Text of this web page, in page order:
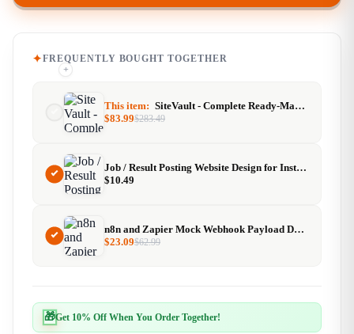
FREQUENTLY BOUGHT TOGETHER
This item: SiteVault - Complete Ready-Made Website Library with Resell Rights | Launch Your Web Agency in 24 Hours
$283.49
$83.99
+
Job / Result Posting Website Design for Instant AdSense Approval
$10.49
+
n8n and Zapier Mock Webhook Payload Designer
$62.99
$23.09
🎁Get 10% Off When You Order Together!